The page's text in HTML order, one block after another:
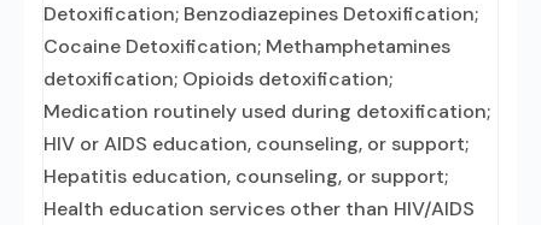
Detoxification; Benzodiazepines Detoxification;
Cocaine Detoxification; Methamphetamines
detoxification; Opioids detoxification;
Medication routinely used during detoxification;
HIV or AIDS education, counseling, or support;
Hepatitis education, counseling, or support;
Health education services other than HIV/AIDS